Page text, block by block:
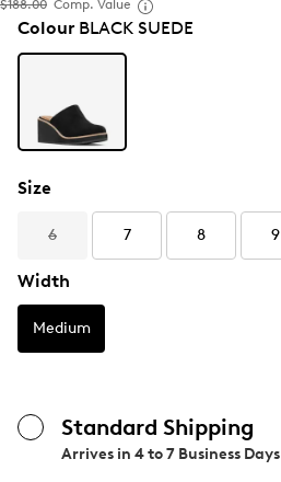
$188.00 Comp. Value
ColourBLACK SUEDE
Size
6 7 8 9
Width
Medium
Standard Shipping
Arrives in 4 to 7 Business Days